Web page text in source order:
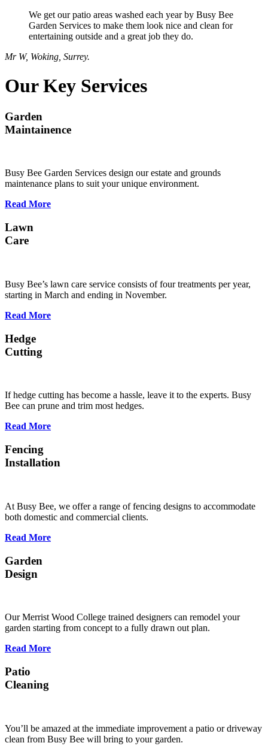
We get our patio areas washed each year by Busy Bee
Garden Services to make them look nice and clean for
entertaining outside and a great job they do.
Mr W, Woking, Surrey.
Our Key Services
Garden
Maintainence
Busy Bee Garden Services design our estate and grounds
maintenance plans to suit your unique environment.
Read More
Lawn
Care
Busy Bee’s lawn care service consists of four treatments per year,
starting in March and ending in November.
Read More
Hedge
Cutting
If hedge cutting has become a hassle, leave it to the experts. Busy
Bee can prune and trim most hedges.
Read More
Fencing
Installation
At Busy Bee, we offer a range of fencing designs to accommodate
both domestic and commercial clients.
Read More
Garden
Design
Our Merrist Wood College trained designers can remodel your
garden starting from concept to a fully drawn out plan.
Read More
Patio
Cleaning
You’ll be amazed at the immediate improvement a patio or driveway
clean from Busy Bee will bring to your garden.